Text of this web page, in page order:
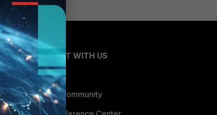
CONNECT WITH US
Blogs
Fortinet Community